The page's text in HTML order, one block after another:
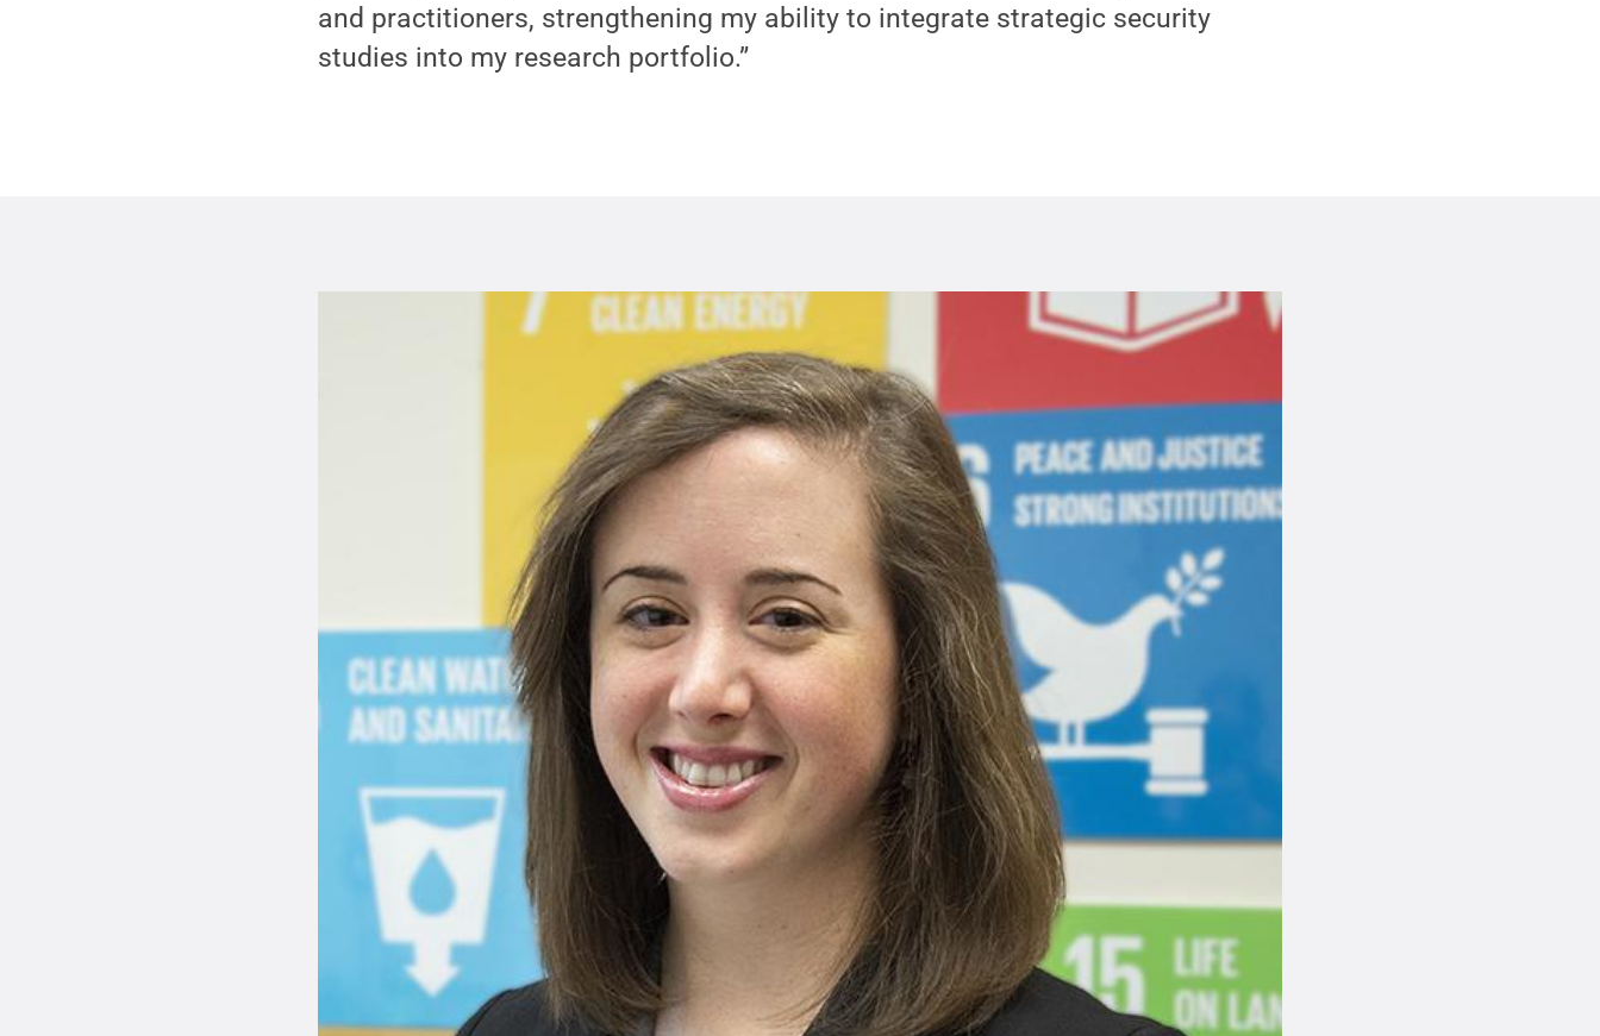
and practitioners, strengthening my ability to integrate strategic security
studies into my research portfolio.”